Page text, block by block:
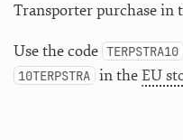
Transporter purchase in
Use the code TERPSTRA10
10TERPSTRA in theEU